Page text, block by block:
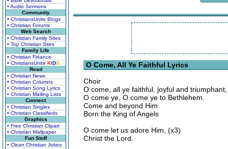
• Audio Sermons
Community
• ChristiansUnite Blogs
• Christian Forums
Web Search
• Christian Family Sites
• Top Christian Sites
Family Life
• Christian Finance
• ChristiansUnite KIDS
Read
• Christian News
• Christian Columns
• Christian Song Lyrics
• Christian Mailing Lists
Connect
• Christian Singles
• Christian Classifieds
Graphics
• Free Christian Clipart
• Christian Wallpaper
Fun Stuff
• Clean Christian Jokes
O Come, All Ye Faithful Lyrics
Choir
O come, all ye faithful, joyful and triumphant,
O come ye, O come ye to Bethlehem.
Come and beyond Him
Born the King of Angels
O come let us adore Him, (x3)
Christ the Lord.